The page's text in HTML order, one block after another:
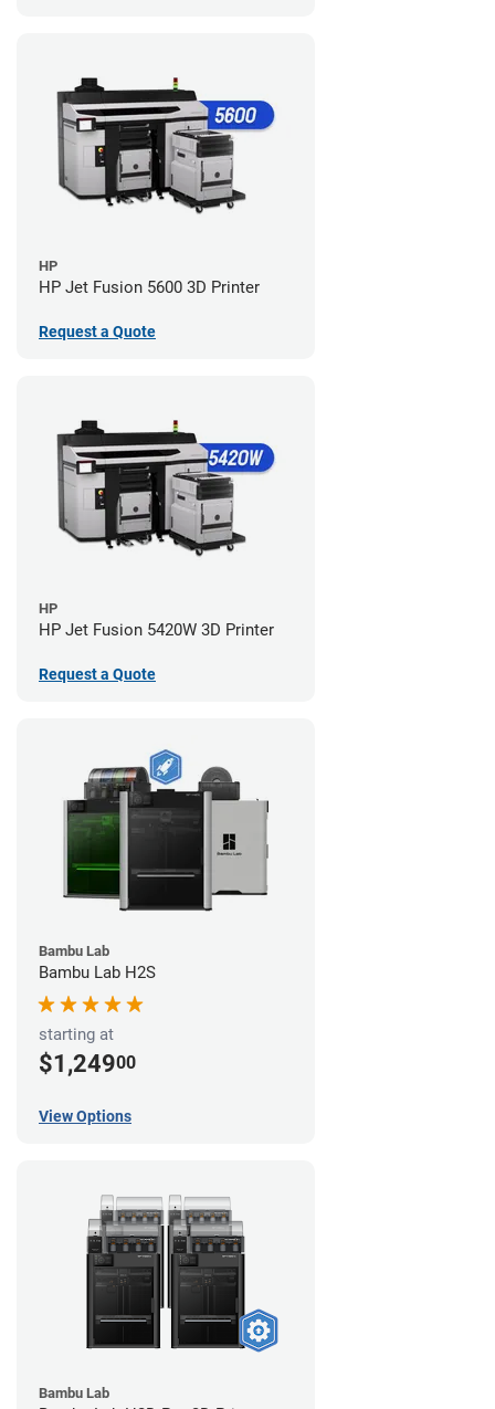
HP
HP Jet Fusion 5600 3D Printer
Request a Quote
HP
HP Jet Fusion 5420W 3D Printer
Request a Quote
Bambu Lab
Bambu Lab H2S
starting at
$1,24900
View Options
Bambu Lab